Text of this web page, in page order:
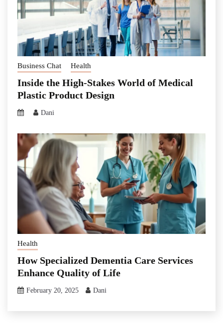
Business Chat Health
Inside the High-Stakes World of Medical
Plastic Product Design
Dani
Health
How Specialized Dementia Care Services
Enhance Quality of Life
February 20, 2025 Dani